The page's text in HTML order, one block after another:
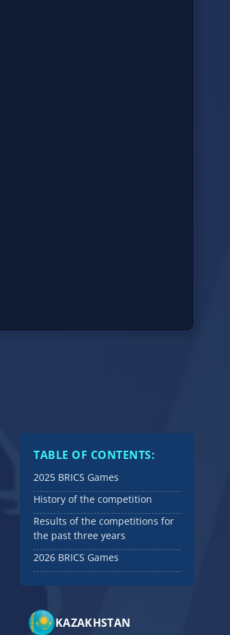
TABLE OF CONTENTS:
2025 BRICS Games
History of the competition
Results of the competitions for
the past three years
2026 BRICS Games
KAZAKHSTAN